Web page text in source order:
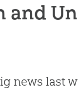
and
news last